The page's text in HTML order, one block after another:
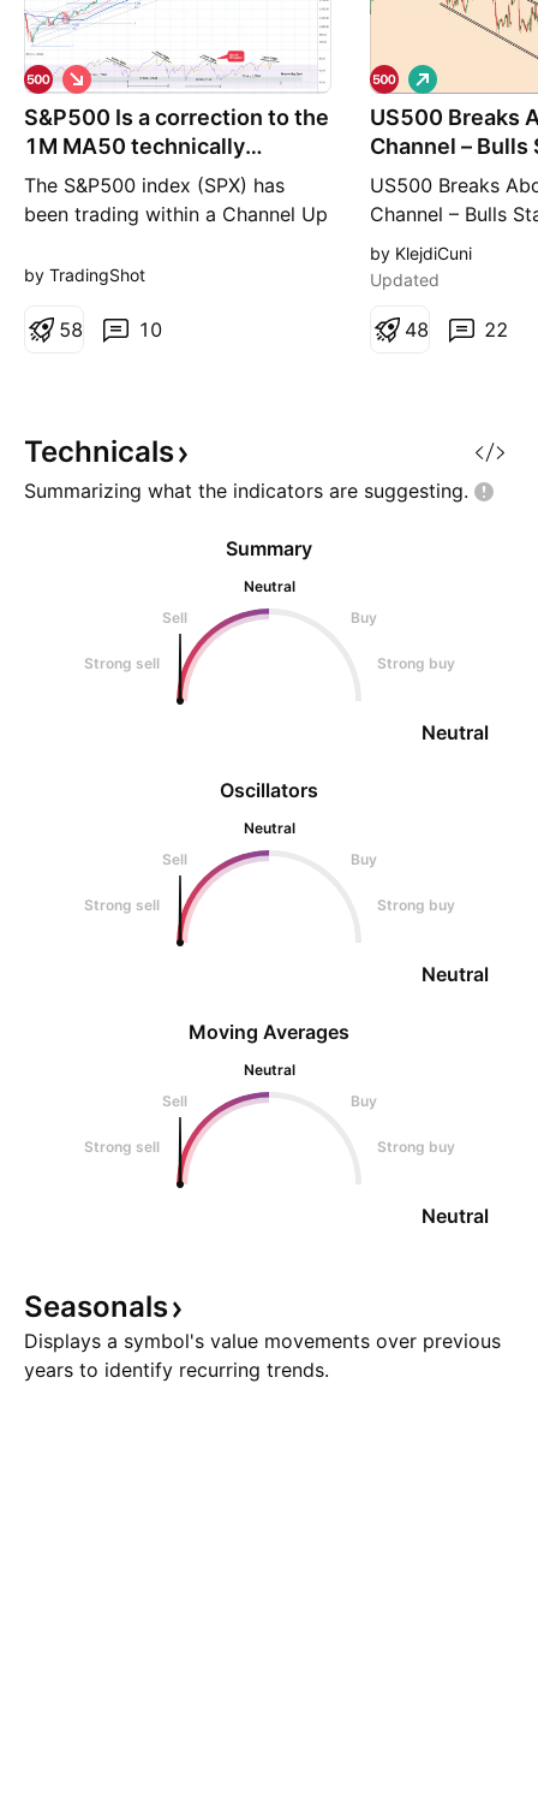
S&P500 Is a correction to the
1M MA50 technically
inevitable?
The S&P500 index (SPX) has
been trading within a Channel Up
Housing Crisis bottom. Within
periodically peaked and then
1W MA100 (red trend-line),
S
h
o
r
t
by TradingShot
10
58
US500 Breaks
Channel – Bulls
Control
US500 Breaks
Channel – Bulls
Yesterday, after
Counselor
we saw all the
channel pattern
L
o
n
by KlejdiCuni
Updated
22
48
Technicals
Summarizing what the indicators are suggesting.
Oscillators
Neutral
Sell
Buy
Strong sell Strong buy
Neutral
Summary
Neutral
Sell
Buy
Strong sell Strong buy
Neutral
Moving Averages
Neutral
Sell
Buy
Strong sell Strong buy
Neutral
Seasonals
Displays a symbol's value movements over previous
years to identify recurring trends.